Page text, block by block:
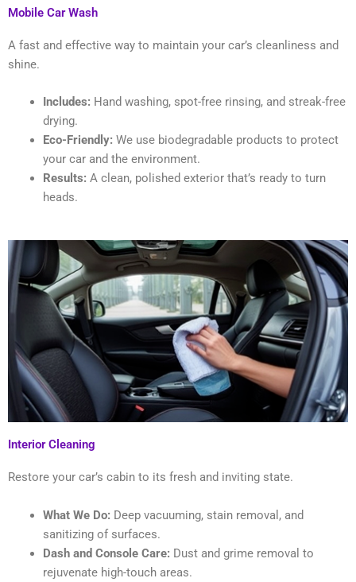
Mobile Car Wash
A fast and effective way to maintain your car’s cleanliness and
shine.
Includes: Hand washing, spot-free rinsing, and streak-free
drying.
Eco-Friendly: We use biodegradable products to protect
your car and the environment.
Results: A clean, polished exterior that’s ready to turn
heads.
Interior Cleaning
Restore your car’s cabin to its fresh and inviting state.
What We Do: Deep vacuuming, stain removal, and
sanitizing of surfaces.
Dash and Console Care: Dust and grime removal to
rejuvenate high-touch areas.